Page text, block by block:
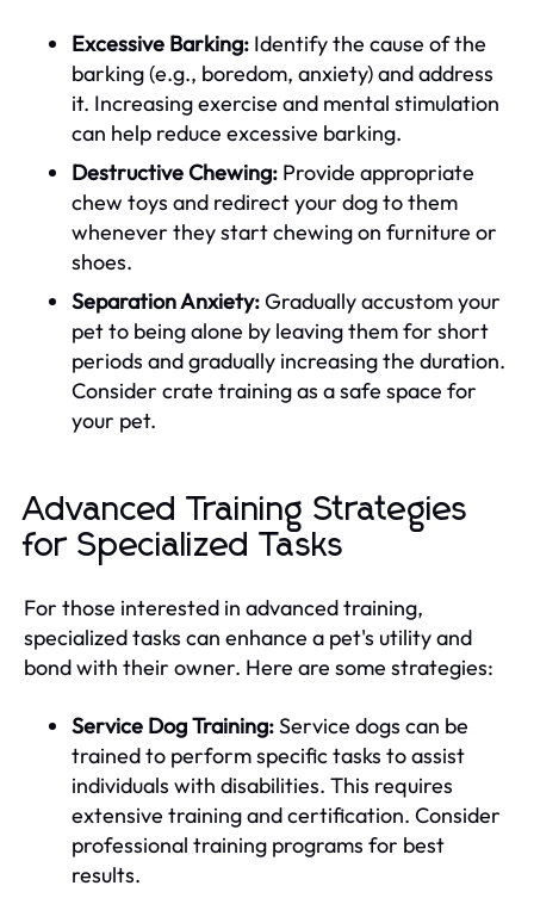
Excessive Barking: Identify the cause of the
barking (e.g., boredom, anxiety) and address
it. Increasing exercise and mental stimulation
can help reduce excessive barking.
Destructive Chewing: Provide appropriate
chew toys and redirect your dog to them
whenever they start chewing on furniture or
shoes.
Separation Anxiety:Gradually accustom your
pet to being alone by leaving them for short
periods and gradually increasing the duration.
Consider crate training as a safe space for
your pet.
Advanced Training Strategies
for Specialized Tasks
For those interested in advanced training,
specialized tasks can enhance a pet's utility and
bond with their owner. Here are some strategies:
Service Dog Training:Service dogs can be
trained to perform specific tasks to assist
individuals with disabilities. This requires
extensive training and certification. Consider
professional training programs for best
results.